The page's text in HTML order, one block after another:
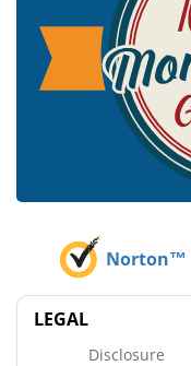
Norton™
LEGAL
Disclosure